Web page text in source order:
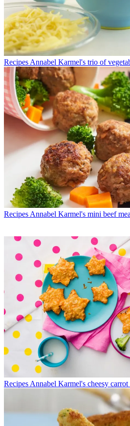
Recipes Annabel Karmel's trio of
Recipes Annabel Karmel's mini beef
Recipes Annabel Karmel's cheesy carrot